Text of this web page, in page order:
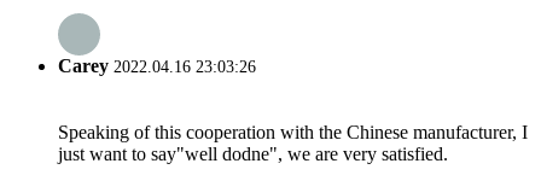
Carey 2022.04.16 23:03:26
Speaking of this cooperation with the Chinese manufacturer, I
just want to say"well dodne", we are very satisfied.